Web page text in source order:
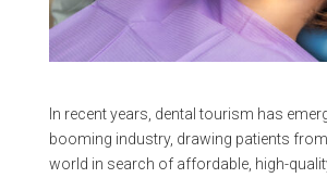
In recent years, dental tourism has
booming industry, drawing patients
world in search of affordable, high-